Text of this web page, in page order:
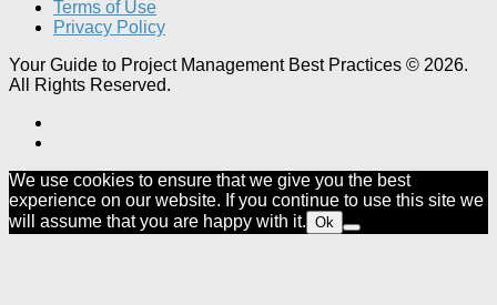
Terms of Use
Privacy Policy
Your Guide to Project Management Best Practices © 2026.
All Rights Reserved.
We use cookies to ensure that we give you the best
experience on our website. If you continue to use this site we
will assume that you are happy with it. Ok